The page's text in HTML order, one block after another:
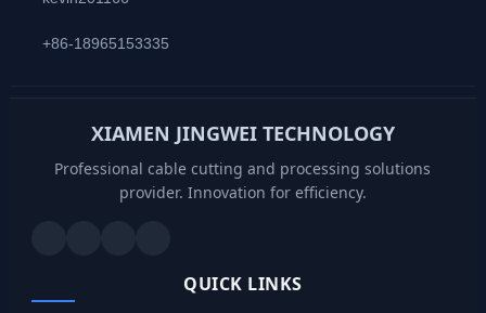
+86-18965153335
XIAMEN JINGWEI TECHNOLOGY
Professional cable cutting and processing solutions
provider. Innovation for efficiency.
QUICK LINKS